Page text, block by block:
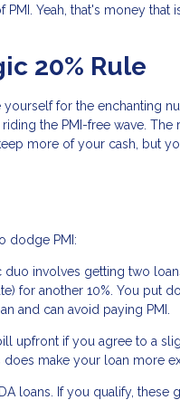
Yeah, that's money
20% Rule
for the enchanting
the PMI-free wave. The
more of your cash, but
dodge PMI:
duo involves getting two
for another 10%. You put
and can avoid paying PMI.
upfront if you agree to a
make your loan more
loans. If you qualify, these